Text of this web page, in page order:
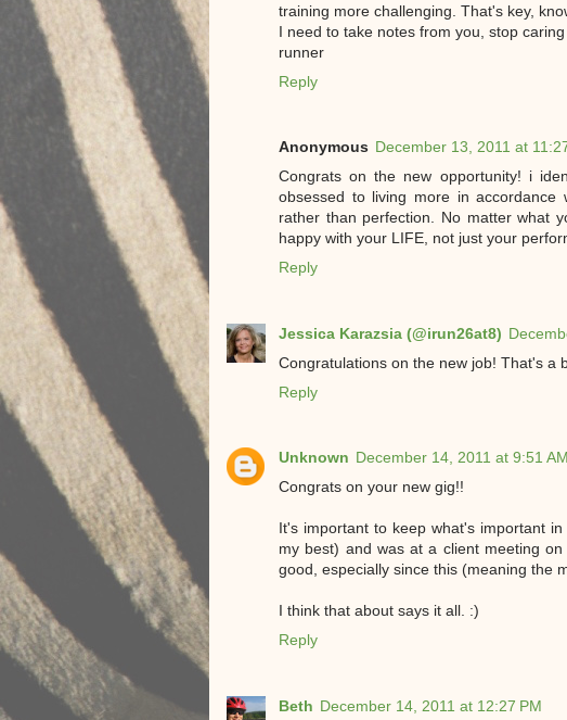
training more challenging. That's key,
I need to take notes from you, stop
runner
Reply
Anonymous December 13, 2011 at
Congrats on the new opportunity! i
obsessed to living more in
rather than perfection. No matter what
happy with your LIFE, not just your
Reply
Jessica Karazsia (@irun26at8)
Congratulations on the new job! That's a
Reply
Unknown December 14, 2011 at 9:51 AM
Congrats on your new gig!!
It's important to keep what's important
my best) and was at a client meeting
good, especially since this (meaning the
I think that about says it all. :)
Reply
Beth December 14, 2011 at 12:27 PM